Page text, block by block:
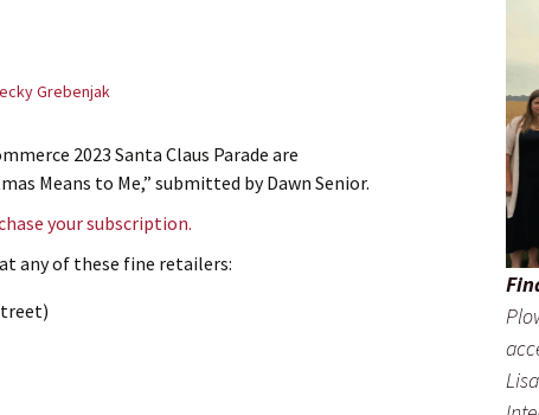
Grebenjak
2023 Santa Claus Parade are
Means to Me,” submitted by Dawn Senior.
your subscription.
any of these fine retailers: